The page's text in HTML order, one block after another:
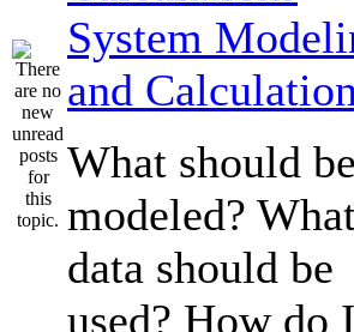
System
and
What should be
modeled?
data should be
used? How do I